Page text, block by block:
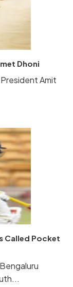
Dhoni
Amit
Called Pocket